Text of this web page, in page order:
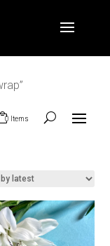
0 Items